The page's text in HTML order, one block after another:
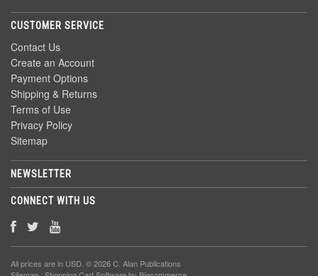
CUSTOMER SERVICE
Contact Us
Create an Account
Payment Options
Shipping & Returns
Terms of Use
Privacy Policy
Sitemap
NEWSLETTER
CONNECT WITH US
All prices are in USD . © 2026 C. Alan Publications